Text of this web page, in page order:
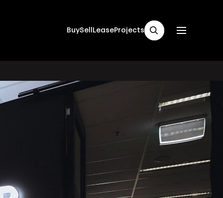
BuySell LeaseProjects